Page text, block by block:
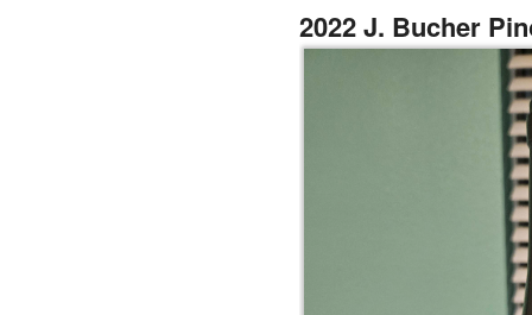
2022 J. Bucher